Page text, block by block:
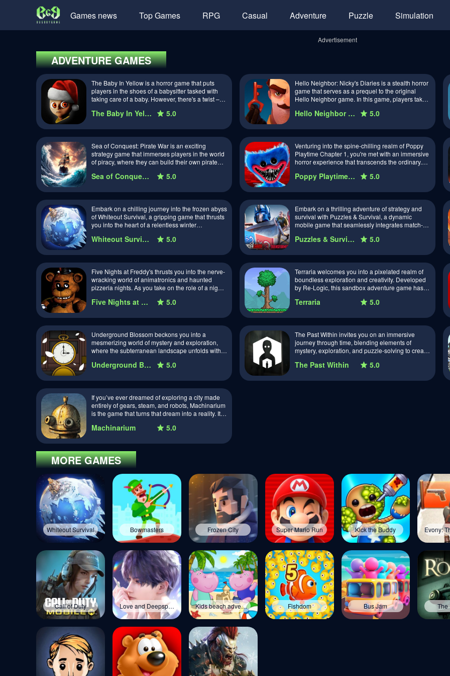
Games news Top Games RPG Casual Adventure Puzzle Simulation
Advertisement
ADVENTUREGAMES
The Baby In Yellow is a horror game that puts
players in the shoes of a babysitter tasked with
taking care of a baby. However, there's a twist –
The Baby In Yellow 5.0
Hello Neighbor: Nicky's Diaries is a stealth horror
game that serves as a prequel to the original
Hello Neighbor game. In this game, players take
Hello Neighbor Nicky's Diaries 5.0
Sea of Conquest: Pirate War is an exciting
strategy game that immerses players in the world
of piracy, where they can build their own pirate
Sea of Conquest: Pirate War 5.0
Venturing into the spine-chilling realm of Poppy
Playtime Chapter 1, you're met with an immersive
horror experience that transcends the ordinary.
Poppy Playtime Chapter 1 5.0
Embark on a chilling journey into the frozen abyss
of Whiteout Survival, a gripping game that thrusts
you into the heart of a relentless winter
Whiteout Survival 5.0
Embark on a thrilling adventure of strategy and
survival with Puzzles & Survival, a dynamic
mobile game that seamlessly integrates match-3
Puzzles & Survival 5.0
Five Nights at Freddy's thrusts you into the nerve-
wracking world of animatronics and haunted
pizzeria nights. As you take on the role of a night
Five Nights at Freddy's 5.0
Terraria welcomes you into a pixelated realm of
boundless exploration and creativity. Developed
by Re-Logic, this sandbox adventure game has
Terraria 5.0
Underground Blossom beckons you into a
mesmerizing world of mystery and exploration,
where the subterranean landscape unfolds with
t…
Underground Blossom 5.0
The Past Within invites you on an immersive
journey through time, blending elements of
mystery, exploration, and puzzle-solving to create
The Past Within 5.0
If you’ve ever dreamed of exploring a city made
entirely of gears, steam, and robots, Machinarium
is the game that turns that dream into a reality. It’s
Machinarium 5.0
MORE GAMES
Whiteout Survival Bowmasters Frozen City Super Mario Run Kick the Buddy
Call of Duty Love and Deepspace Kids beach adventures Fishdom Bus Jam The